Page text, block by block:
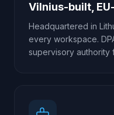
Vilnius-built,
Headquartered in
every workspace.
supervisory authority